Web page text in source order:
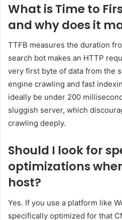
What is Time to
and why does it
TTFB measures the duration
search bot makes an HTTP
very first byte of data from the
engine crawling and fast
ideally be under 200
sluggish server, which
crawling deeply.
Should I look for
optimizations
host?
Yes. If you use a platform like
specifically optimized for that